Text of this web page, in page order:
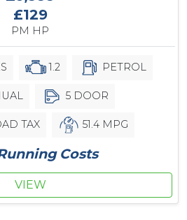
£129
PM HP
1.2 PETROL
5 DOOR
TAX 51.4 MPG
Costs
VIEW